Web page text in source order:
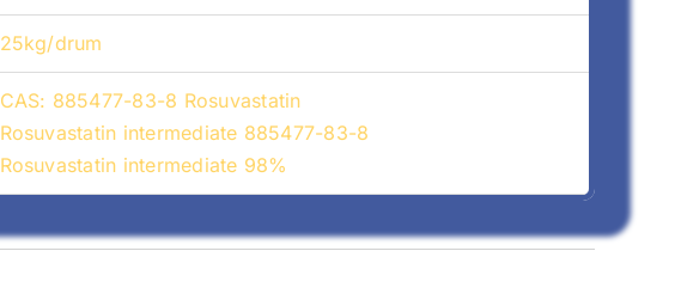
25kg/drum
CAS: 885477-83-8 Rosuvastatin
Rosuvastatin intermediate 885477-83-8
Rosuvastatin intermediate 98%